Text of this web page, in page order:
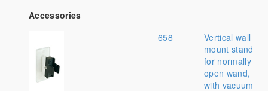
Accessories
658
Vertical wall
mount stand
for normally
open wand,
with vacuum